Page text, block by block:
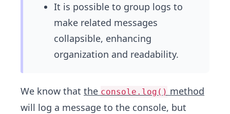
It is possible to group logs to
make related messages
collapsible, enhancing
organization and readability.
We know that the console.log() method
will log a message to the console, but